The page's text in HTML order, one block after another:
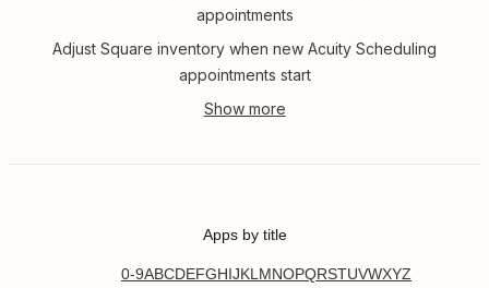
appointments
Adjust Square inventory when new Acuity Scheduling
appointments start
Apps by title
0-9ABCDEFGHIJKL MNOPQRSTUVWXYZ